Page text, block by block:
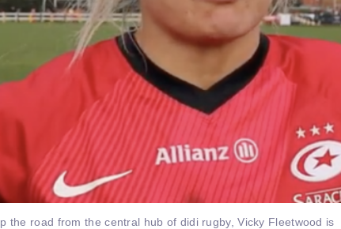
the road from the central hub of didi rugby, Vicky Fleetwood is